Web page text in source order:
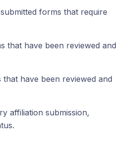
forms that require
that have been reviewed and
that have been reviewed and
affiliation submission,